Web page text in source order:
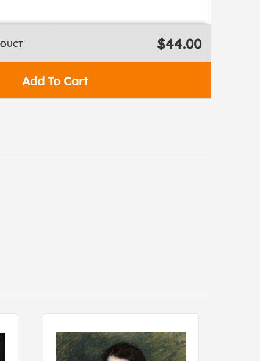
Add To Cart
$44.00